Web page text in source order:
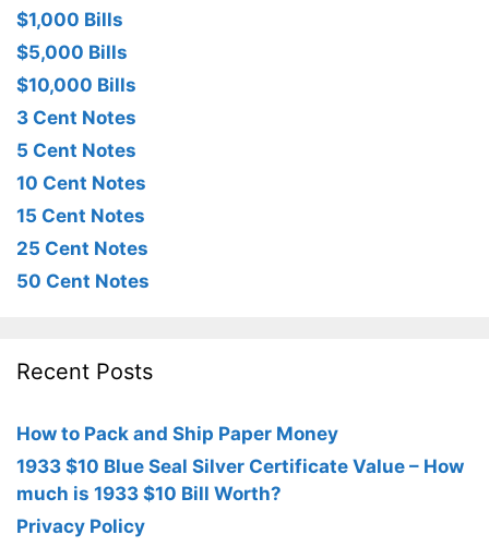
$1,000 Bills
$5,000 Bills
$10,000 Bills
3 Cent Notes
5 Cent Notes
10 Cent Notes
15 Cent Notes
25 Cent Notes
50 Cent Notes
Recent Posts
How to Pack and Ship Paper Money
1933 $10 Blue Seal Silver Certificate Value – How
much is 1933 $10 Bill Worth?
Privacy Policy